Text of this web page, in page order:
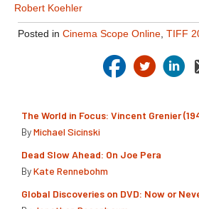
Robert Koehler
Posted in Cinema Scope Online TIFF
The World in Focus: Vincent Grenier
ByMichael Sicinski
Dead Slow Ahead: On Joe Pera
ByKate Rennebohm
Global Discoveries on DVD: Now or